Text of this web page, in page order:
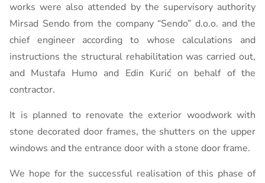
works were also attended by the supervisory authority
Mirsad Sendo from the company “Sendo” d.o.o. and the
chief engineer according to whose calculations and
instructions the structural rehabilitation was carried out,
and Mustafa Humo and Edin Kurić on behalf of the
contractor.
It is planned to renovate the exterior woodwork with
stone decorated door frames, the shutters on the upper
windows and the entrance door with a stone door frame.
We hope for the successful realisation of this phase of